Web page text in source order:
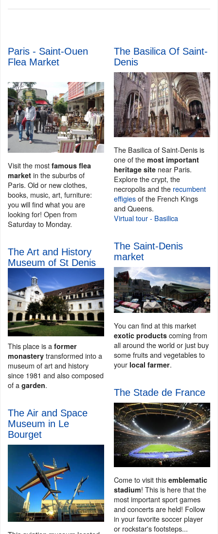
Paris - Saint-Ouen
Flea Market
Visit the most famous flea
market in the suburbs of
Paris. Old or new clothes,
books, music, art, furniture:
you will find what you are
looking for! Open from
Saturday to Monday.
The Art and History
Museum of St Denis
This place is a former
monastery transformed into a
museum of art and history
since 1981 and also composed
of a garden.
The Air and Space
Museum in Le
Bourget
The Basilica Of Saint-
Denis
The Basilica of Saint-Denis is
one of the most important
heritage site near Paris.
Explore the crypt, the
necropolis and the recumbent
effigiesof the French Kings
and Queens.
Virtual tour - Basilica
The Saint-Denis
market
You can find at this market
exotic products coming from
all around the world or just buy
some fruits and vegetables to
your local farmer.
The Stade de France
Come to visit this emblematic
stadium! This is here that the
most important sport games
and concerts are held! Follow
in your favorite soccer player
or rockstar's footsteps...